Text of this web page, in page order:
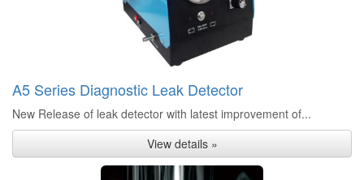
A5 Series Diagnostic Leak Detector
New Release of leak detector with latest improvement of...
View details »